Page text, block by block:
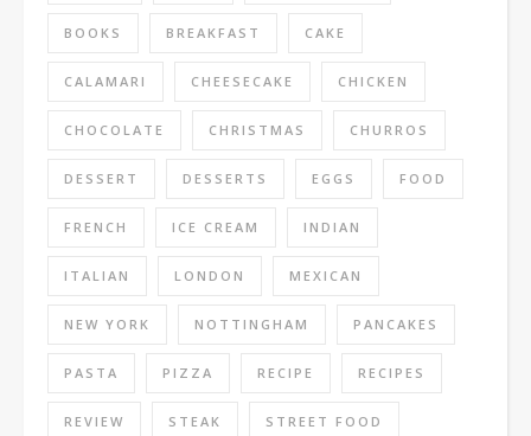
BOOKS BREAKFAST CAKE
CALAMARI CHEESECAKE CHICKEN
CHOCOLATE CHRISTMAS CHURROS
DESSERT DESSERTS EGGS FOOD
FRENCH ICE CREAM INDIAN
ITALIAN LONDON MEXICAN
NEW YORK NOTTINGHAM PANCAKES
PASTA PIZZA RECIPE RECIPES
REVIEW STEAK STREET FOOD